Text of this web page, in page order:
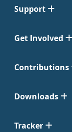
Support
Get Involved
Contributions
Downloads
Tracker